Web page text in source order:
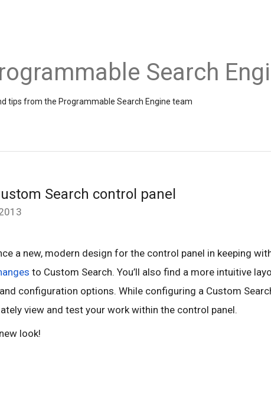
Search
tips from the Programmable Search Engine team
Search control panel
to Custom Search. You’ll also find a more intuitive
configuration options. While configuring a Custom
view and test your work within the control panel.
look!